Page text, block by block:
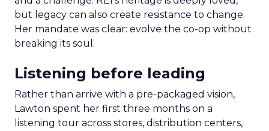
but legacy can also create resistance to change.
Her mandate was clear: evolve the co-op without
breaking its soul.
Listening before leading
Rather than arrive with a pre-packaged vision,
Lawton spent her first three months on a
listening tour across stores, distribution centers,